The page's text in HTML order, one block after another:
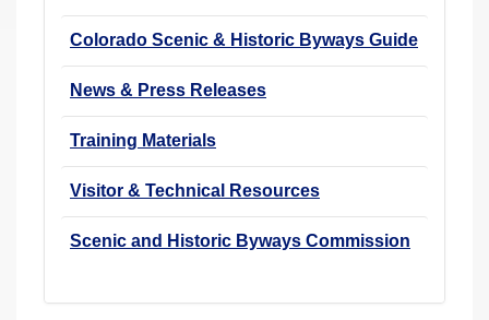
Colorado Scenic & Historic Byways Guide
News & Press Releases
Training Materials
Visitor & Technical Resources
Scenic and Historic Byways Commission